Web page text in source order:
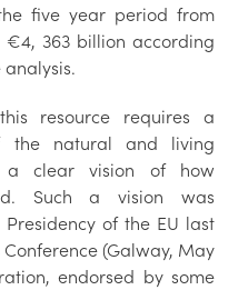
five year period from
363 billion according
resource requires a
the natural and living
a clear vision of how
Such a vision was
of the EU last
(Galway, May
endorsed by some